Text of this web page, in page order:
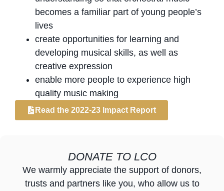
becomes a familiar part of young people’s
lives
create opportunities for learning and
developing musical skills, as well as
creative expression
enable more people to experience high
quality music making
Read the 2022-23 Impact Report
DONATE TO LCO
We warmly appreciate the support of donors,
trusts and partners like you, who allow us to